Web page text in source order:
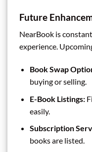
Future
NearBook is
experience.
Book Swap
buying or selling.
E-Book Listings:
easily.
Subscription
books are listed.